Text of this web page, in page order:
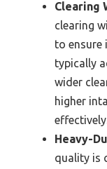
Clearing
clearing
to ensure
typically
wider
higher
Heavy-
quality is